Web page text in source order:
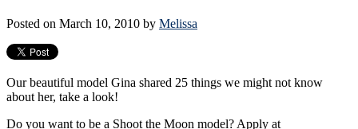
Posted on March 10, 2010 by Melissa
Our beautiful model Gina shared 25 things we might not know
about her, take a look!
Do you want to be a Shoot the Moon model? Apply at